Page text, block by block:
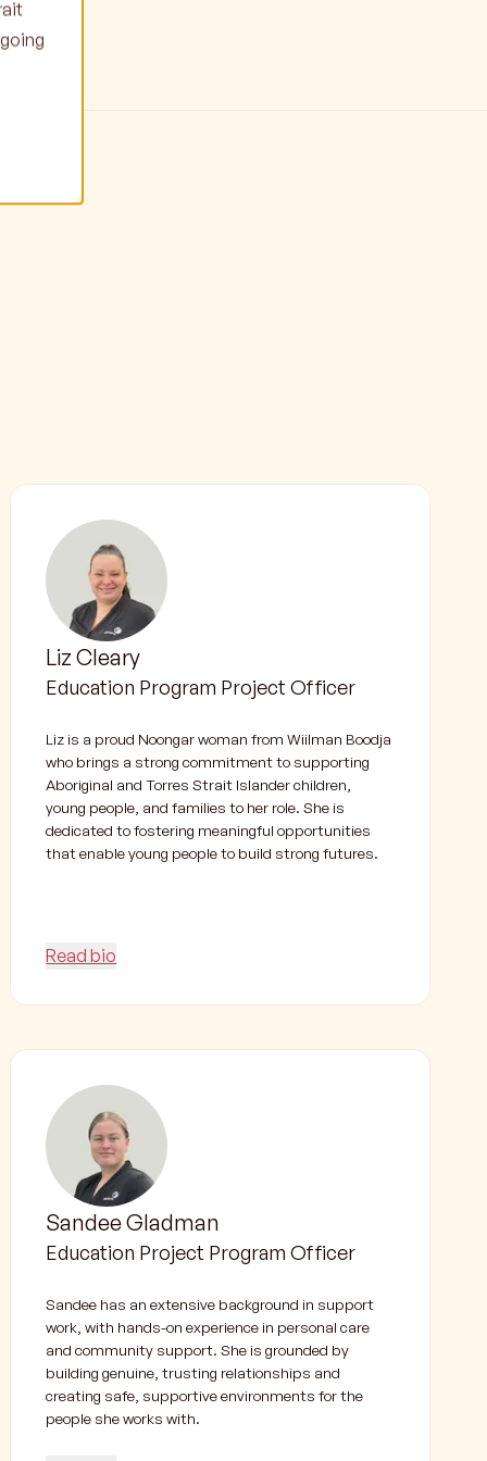
Liz Cleary
Education Program Project Officer
Liz is a proud Noongar woman from Wiilman Boodja
who brings a strong commitment to supporting
Aboriginal and Torres Strait Islander children,
young people, and families to her role. She is
dedicated to fostering meaningful opportunities
that enable young people to build strong futures.
Read bio
Sandee Gladman
Education Project Program Officer
Sandee has an extensive background in support
work, with hands-on experience in personal care
and community support. She is grounded by
building genuine, trusting relationships and
creating safe, supportive environments for the
people she works with.